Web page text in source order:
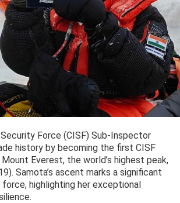
Force (CISF) Sub-Inspector
history by becoming the first CISF
Everest, the world’s highest peak,
Samota’s ascent marks a significant
highlighting her exceptional